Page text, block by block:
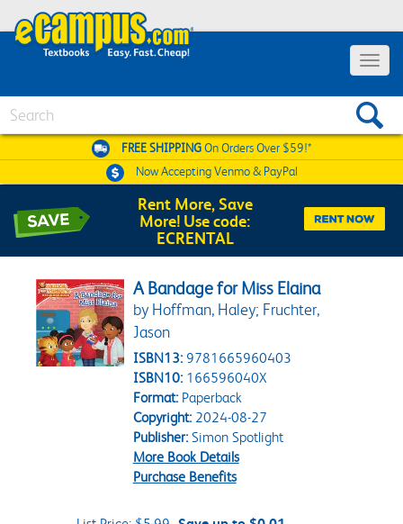
Toggle
FREE SHIPPINGOn Orders Over $59!*
Now AcceptingVenmo & PayPal
Rent More, Save
More! Use code:
ECRENTAL
A Bandage for Miss Elaina
by Hoffman, Haley; Fruchter,
Jason
ISBN13: 9781665960403
ISBN10: 166596040X
Format:Paperback
Copyright:2024-08-27
Publisher:Simon Spotlight
More Book Details
Purchase Benefits